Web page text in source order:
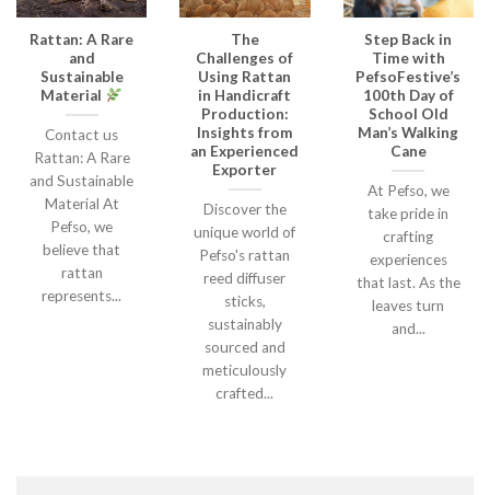
Rattan: A Rare
and
Sustainable
Material
Contact us
Rattan: A Rare
and Sustainable
Material At
Pefso, we
believe that
rattan
represents...
The
Challenges of
Using Rattan
in Handicraft
Production:
Insights from
an Experienced
Exporter
Discover the
unique world of
Pefso's rattan
reed diffuser
sticks,
sustainably
sourced and
meticulously
crafted...
Step Back in
Time with
PefsoFestive’s
100th Day of
School Old
Man’s Walking
Cane
At Pefso, we
take pride in
crafting
experiences
that last. As the
leaves turn
and...